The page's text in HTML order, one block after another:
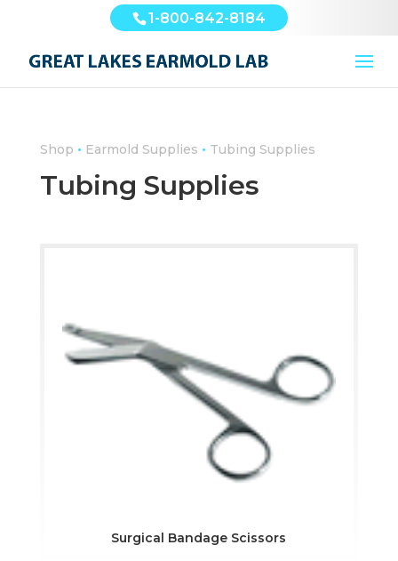
1-800-842-8184
Shop • Earmold Supplies • Tubing Supplies
Tubing Supplies
Surgical Bandage Scissors